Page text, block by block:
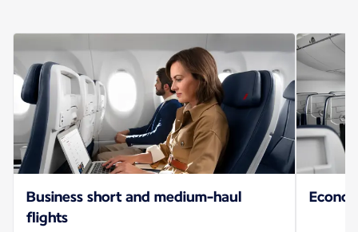
Business short and medium-haul
flights